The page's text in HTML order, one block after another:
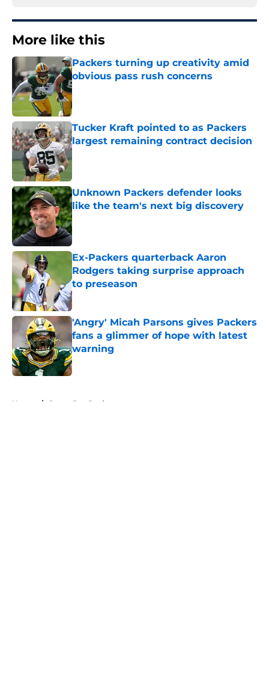
More like this
Packers turning up creativity amid
obvious pass rush concerns
Published by on Invalid Date
Tucker Kraft pointed to as Packers
largest remaining contract decision
Published by on Invalid Date
Unknown Packers defender looks
like the team's next big discovery
Published by on Invalid Date
Ex-Packers quarterback Aaron
Rodgers taking surprise approach
to preseason
Published by on Invalid Date
'Angry' Micah Parsons gives Packers
fans a glimmer of hope with latest
warning
Published by on Invalid Date
Home / Green Bay Packers